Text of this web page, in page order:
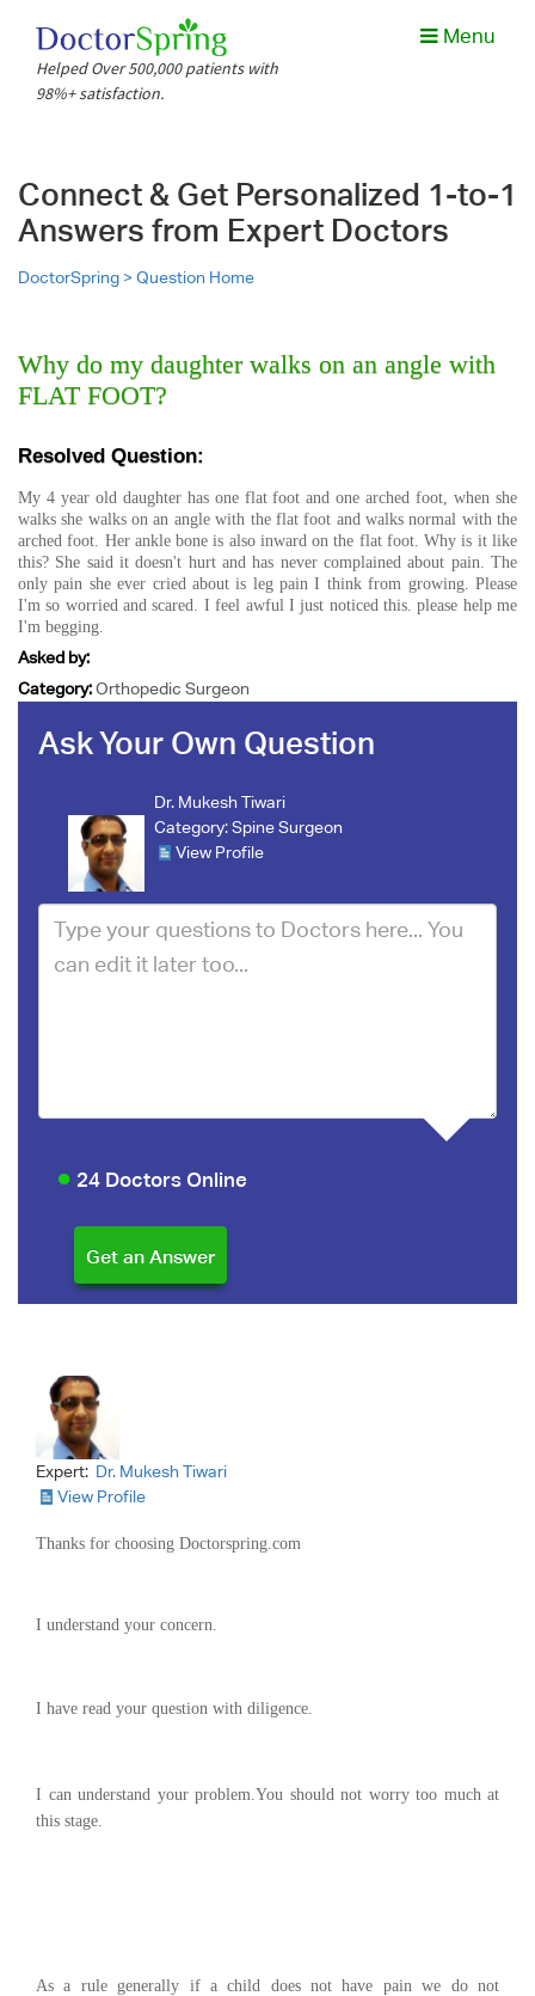
Helped Over 500,000 patients with
98%+ satisfaction.
Menu
Connect & Get Personalized 1-to-1
Answers from Expert Doctors
DoctorSpring >Question Home
Why do my daughter walks on an angle with
FLAT FOOT?
Resolved Question:
My 4 year old daughter has one flat foot and one arched foot, when she
walks she walks on an angle with the flat foot and walks normal with the
arched foot. Her ankle bone is also inward on the flat foot. Why is it like
this? She said it doesn't hurt and has never complained about pain. The
only pain she ever cried about is leg pain I think from growing. Please
I'm so worried and scared. I feel awful I just noticed this. please help me
I'm begging.
Asked by:
Category:Orthopedic Surgeon
Ask Your Own Question
Dr. Mukesh Tiwari
Category:Spine Surgeon
View Profile
24 Doctors Online
Expert: Dr. Mukesh Tiwari
View Profile
Thanks for choosing Doctorspring.com
I understand your concern.
I have read your question with diligence.
I can understand your problem.You should not worry too much at
this stage.
As a rule generally if a child does not have pain we do not